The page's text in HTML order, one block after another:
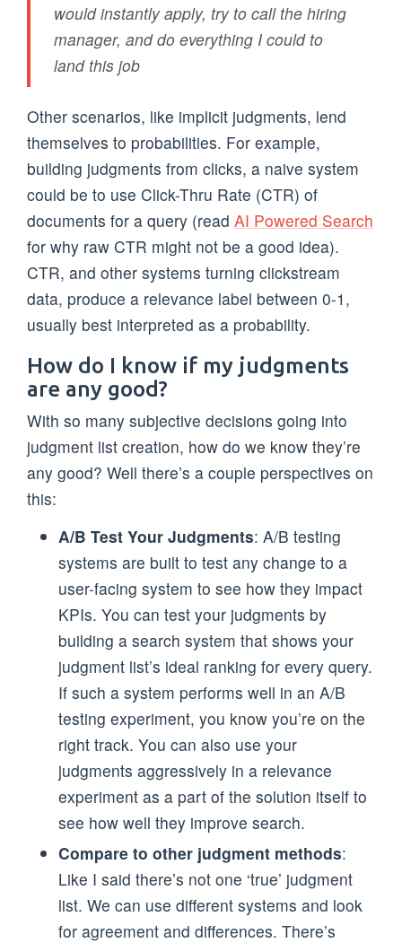
would instantly apply, try to call the hiring
manager, and do everything I could to
land this job
Other scenarios, like implicit judgments, lend
themselves to probabilities. For example,
building judgments from clicks, a naive system
could be to use Click-Thru Rate (CTR) of
documents for a query (read AI Powered Search
for why raw CTR might not be a good idea).
CTR, and other systems turning clickstream
data, produce a relevance label between 0-1,
usually best interpreted as a probability.
How do I know if my judgments
are any good?
With so many subjective decisions going into
judgment list creation, how do we know they’re
any good? Well there’s a couple perspectives on
this:
A/B Test Your Judgments: A/B testing
systems are built to test any change to a
user-facing system to see how they impact
KPIs. You can test your judgments by
building a search system that shows your
judgment list’s ideal ranking for every query.
If such a system performs well in an A/B
testing experiment, you know you’re on the
right track. You can also use your
judgments aggressively in a relevance
experiment as a part of the solution itself to
see how well they improve search.
Compare to other judgment methods:
Like I said there’s not one ‘true’ judgment
list. We can use different systems and look
for agreement and differences. There’s